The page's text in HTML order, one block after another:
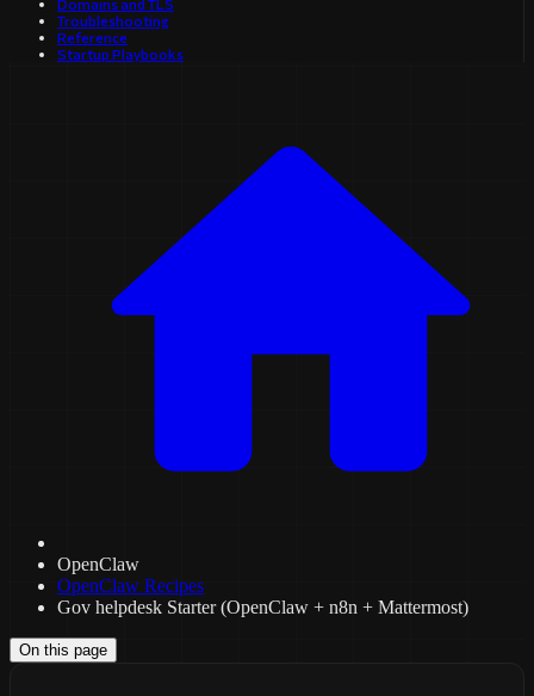
Domains and TLS
Troubleshooting
Reference
Startup Playbooks
OpenClaw
OpenClaw Recipes
Gov helpdesk Starter (OpenClaw + n8n + Mattermost)
On this page